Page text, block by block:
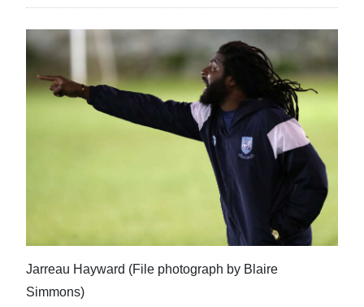
Budget
Election
2025
Life
Opinion
Jarreau Hayward (File photograph by Blaire
Simmons)